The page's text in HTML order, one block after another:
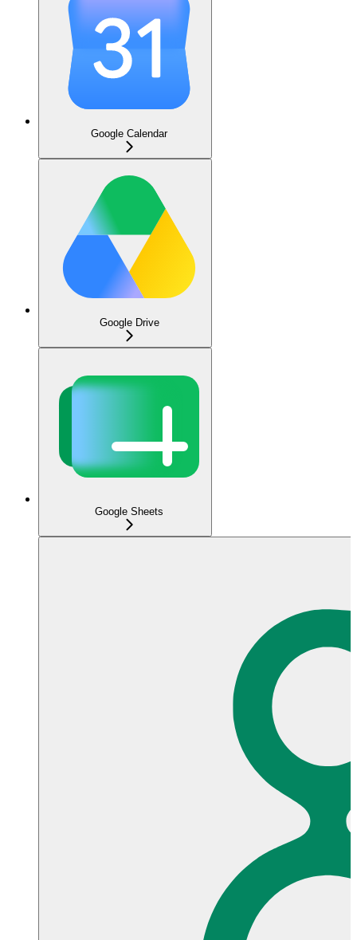
Google Calendar
Google Drive
Google Sheets